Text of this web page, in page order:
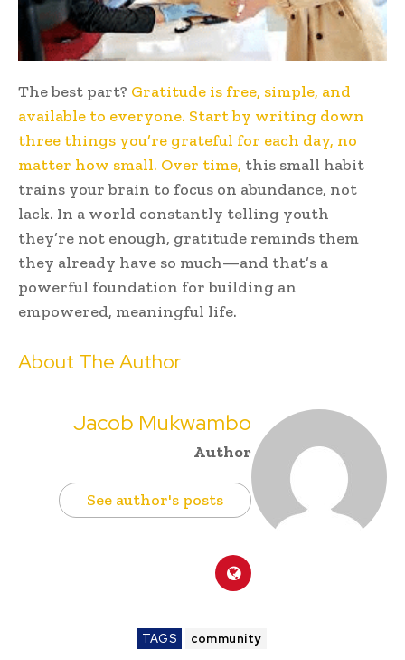
The best part? Gratitude is free, simple, and
available to everyone. Start by writing down
three things you’re grateful for each day, no
matter how small. Over time, this small habit
trains your brain to focus on abundance, not
lack. In a world constantly telling youth
they’re not enough, gratitude reminds them
they already have so much—and that’s a
powerful foundation for building an
empowered, meaningful life.
About The Author
Jacob Mukwambo
Author
See author's posts
TAGS community